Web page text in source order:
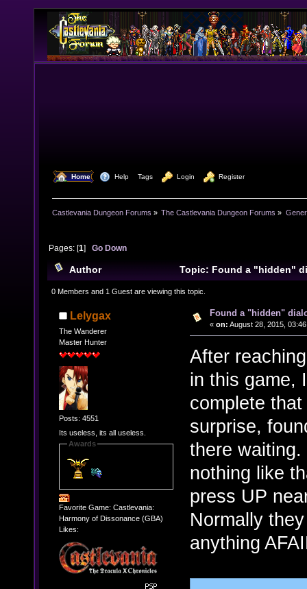
Home Help Tags Login Register
Castlevania Dungeon Forums » The Castlevania Dungeon Forums »
Pages: [1]Go Down
Author
Topic: Found a "hidden"
PSP (Read 12734 times)
0 Members and 1 Guest are viewing this topic.
Lelygax
The Wanderer
Master Hunter
Posts: 4551
Its useless, its all useless.
Awards
Favorite Game: Castlevania:
Harmony of Dissonance (GBA)
Likes:
Found a "hidden"
« on: August 28, 2015,
After
in this game,
complete
surprise,
there
nothing like
press UP
Normally
anything